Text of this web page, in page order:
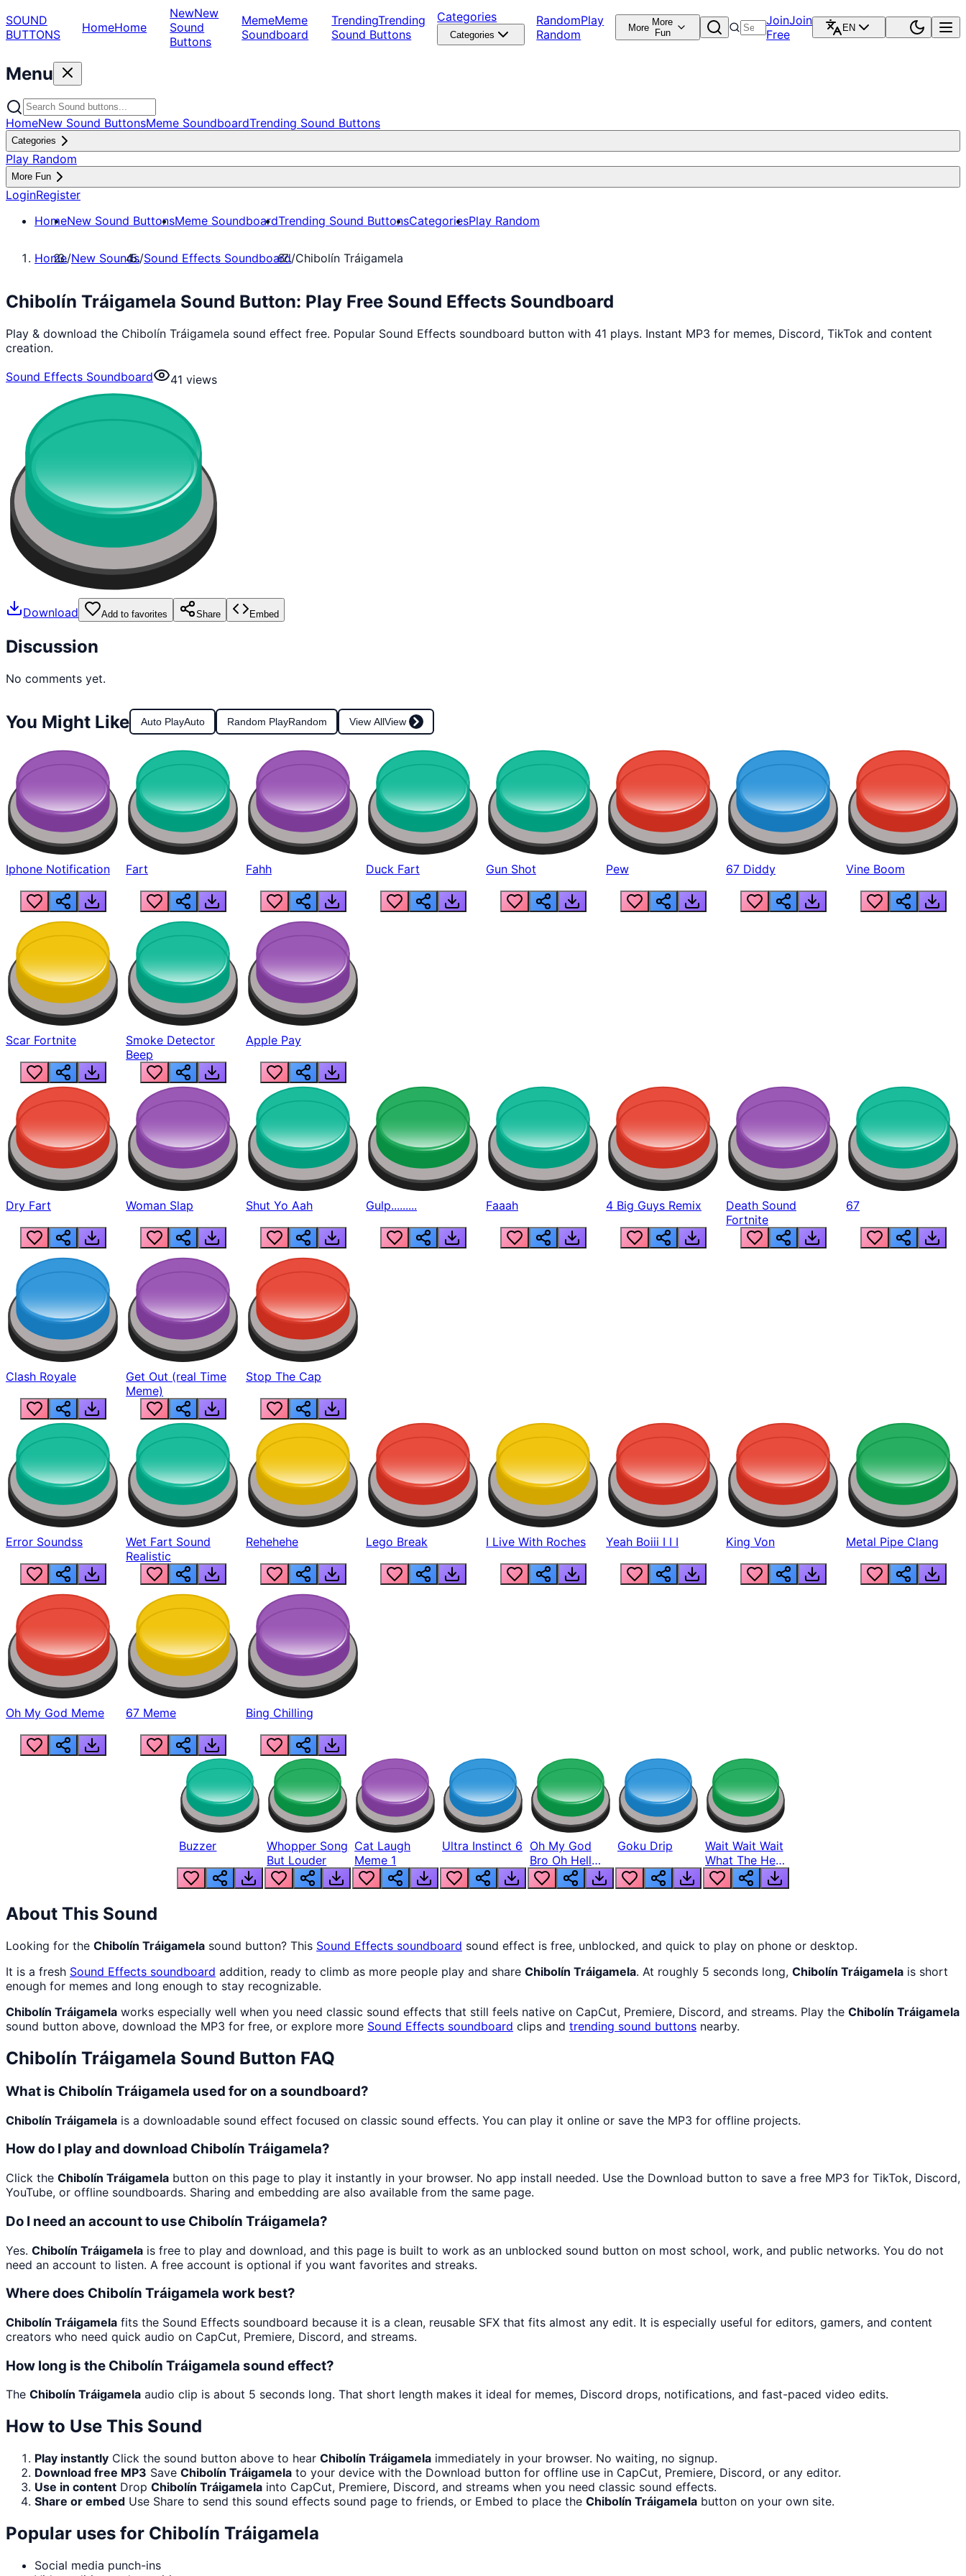
SOUND
BUTTONS
HomeHome
NewNew
Sound
Buttons
MemeMeme
Soundboard
TrendingTrending
Sound Buttons
Categories
Categories
RandomPlay
Random
More More
Fun
JoinJoin
Free
EN
Menu
HomeNew Sound ButtonsMeme SoundboardTrending Sound Buttons
Categories
Play Random
More Fun
LoginRegister
HomeNew Sound ButtonsMeme SoundboardTrending Sound ButtonsCategoriesPlay Random
Home/New Sounds/Sound Effects Soundboard/Chibolín Tráigamela
Chibolín Tráigamela Sound Button: Play Free Sound Effects Soundboard
Play & download the Chibolín Tráigamela sound effect free. Popular Sound Effects soundboard button with 41 plays. Instant MP3 for memes, Discord, TikTok and content
creation.
Sound Effects Soundboard
41 views
Download Add to favorites Share Embed
Discussion
No comments yet.
You Might Like Auto PlayAuto Random PlayRandom View AllView
Iphone Notification Fart Fahh Duck Fart Gun Shot Pew 67 Diddy Vine Boom
Scar Fortnite
Smoke Detector
Beep
Apple Pay
Dry Fart Woman Slap Shut Yo Aah Gulp......... Faaah 4 Big Guys Remix
Death Sound
Fortnite
67
Clash Royale
Get Out (real Time
Meme)
Stop The Cap
Error Soundss
Wet Fart Sound
Realistic
Rehehehe Lego Break I Live With Roches Yeah Boiii I I I King Von Metal Pipe Clang
Oh My God Meme 67 Meme Bing Chilling
Buzzer
Whopper Song
But Louder
Cat Laugh
Meme 1
Ultra Instinct 6 Oh My God
Bro Oh Hell
Nah Man
Goku Drip
Wait Wait Wait
What The Hell
From Lukas
About This Sound
Looking for the Chibolín Tráigamela sound button? This Sound Effects soundboard sound effect is free, unblocked, and quick to play on phone or desktop.
It is a fresh Sound Effects soundboard addition, ready to climb as more people play and share Chibolín Tráigamela. At roughly 5 seconds long, Chibolín Tráigamela is short
enough for memes and long enough to stay recognizable.
Chibolín Tráigamela works especially well when you need classic sound effects that still feels native on CapCut, Premiere, Discord, and streams. Play the Chibolín Tráigamela
sound button above, download the MP3 for free, or explore more Sound Effects soundboard clips and trending sound buttons nearby.
Chibolín Tráigamela Sound Button FAQ
What is Chibolín Tráigamela used for on a soundboard?
Chibolín Tráigamela is a downloadable sound effect focused on classic sound effects. You can play it online or save the MP3 for offline projects.
How do I play and download Chibolín Tráigamela?
Click the Chibolín Tráigamela button on this page to play it instantly in your browser. No app install needed. Use the Download button to save a free MP3 for TikTok, Discord,
YouTube, or offline soundboards. Sharing and embedding are also available from the same page.
Do I need an account to use Chibolín Tráigamela?
Yes. Chibolín Tráigamela is free to play and download, and this page is built to work as an unblocked sound button on most school, work, and public networks. You do not
need an account to listen. A free account is optional if you want favorites and streaks.
Where does Chibolín Tráigamela work best?
Chibolín Tráigamela fits the Sound Effects soundboard because it is a clean, reusable SFX that fits almost any edit. It is especially useful for editors, gamers, and content
creators who need quick audio on CapCut, Premiere, Discord, and streams.
How long is the Chibolín Tráigamela sound effect?
The Chibolín Tráigamela audio clip is about 5 seconds long. That short length makes it ideal for memes, Discord drops, notifications, and fast-paced video edits.
How to Use This Sound
Play instantly Click the sound button above to hear Chibolín Tráigamela immediately in your browser. No waiting, no signup.
Download free MP3 Save Chibolín Tráigamela to your device with the Download button for offline use in CapCut, Premiere, Discord, or any editor.
Use in content Drop Chibolín Tráigamela into CapCut, Premiere, Discord, and streams when you need classic sound effects.
Share or embed Use Share to send this sound effects sound page to friends, or Embed to place the Chibolín Tráigamela button on your own site.
Popular uses for Chibolín Tráigamela
Social media punch-ins